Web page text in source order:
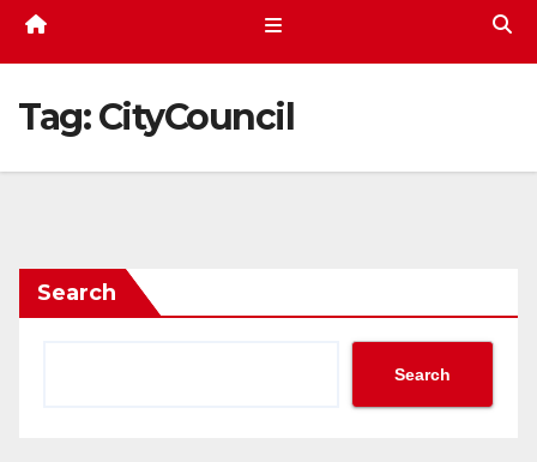
Tag:CityCouncil
Search
Search